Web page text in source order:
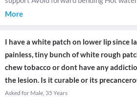
More
I have a white patch on lower lip since
painless, tiny bunch of white rough
chew tobacco or dont have any
the lesion. Is it curable or its
Asked for Male, 35 Years